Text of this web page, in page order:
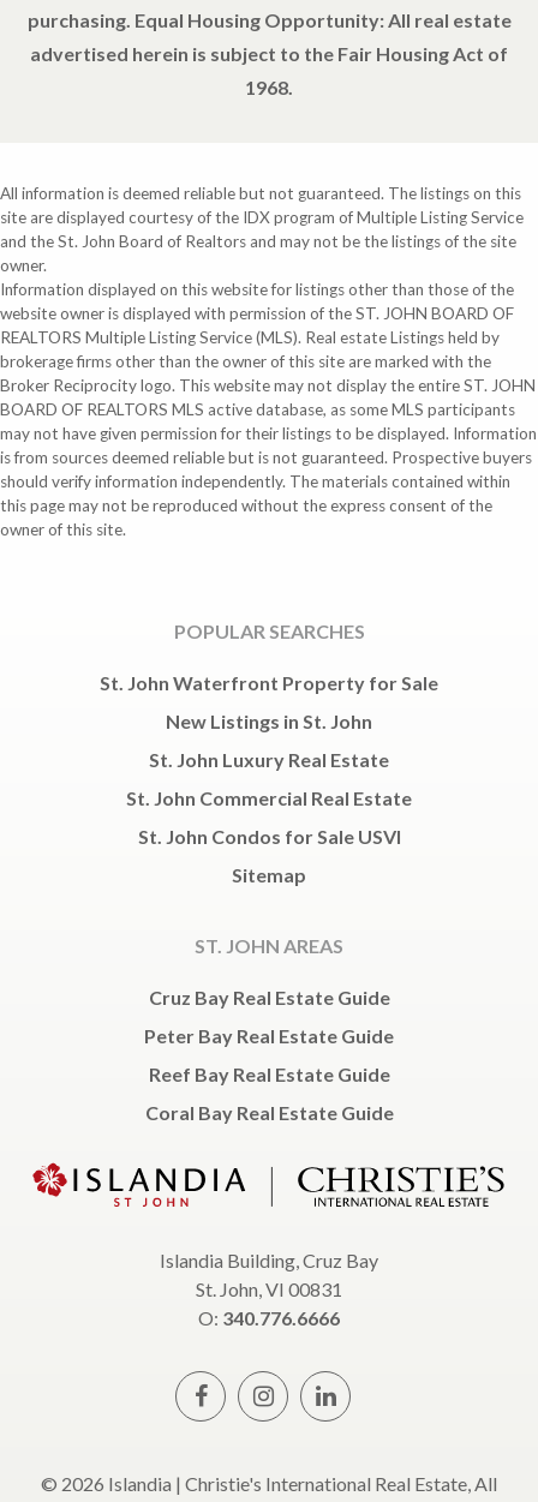
purchasing. Equal Housing Opportunity: All real estate
advertised herein is subject to the Fair Housing Act of
1968.
All information is deemed reliable but not guaranteed. The listings on this
site are displayed courtesy of the IDX program of Multiple Listing Service
and the St. John Board of Realtors and may not be the listings of the site
owner.
Information displayed on this website for listings other than those of the
website owner is displayed with permission of the ST. JOHN BOARD OF
REALTORS Multiple Listing Service (MLS). Real estate Listings held by
brokerage firms other than the owner of this site are marked with the
Broker Reciprocity logo. This website may not display the entire ST. JOHN
BOARD OF REALTORS MLS active database, as some MLS participants
may not have given permission for their listings to be displayed. Information
is from sources deemed reliable but is not guaranteed. Prospective buyers
should verify information independently. The materials contained within
this page may not be reproduced without the express consent of the
owner of this site.
POPULAR SEARCHES
St. John Waterfront Property for Sale
New Listings in St. John
St. John Luxury Real Estate
St. John Commercial Real Estate
St. John Condos for Sale USVI
Sitemap
ST. JOHN AREAS
Cruz Bay Real Estate Guide
Peter Bay Real Estate Guide
Reef Bay Real Estate Guide
Coral Bay Real Estate Guide
Islandia Building, Cruz Bay
St. John, VI 00831
O: 340.776.6666
© 2026 Islandia | Christie's International Real Estate, All